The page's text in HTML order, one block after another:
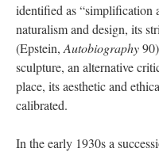
identified as “simplification
naturalism and design, its
(Epstein, Autobiography
sculpture, an alternative
place, its aesthetic and
calibrated.
In the early 1930s a